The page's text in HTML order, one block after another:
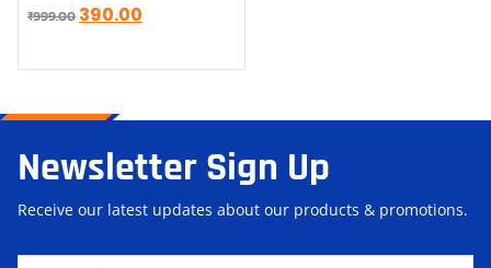
₹999.00 390.00
Newsletter Sign Up
Receive our latest updates about our products & promotions.